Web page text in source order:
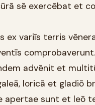
sē exercēbat et
ex variīs terris
comprobaverunt.
advēnit et
loricā et gladiō
apertae sunt et leō